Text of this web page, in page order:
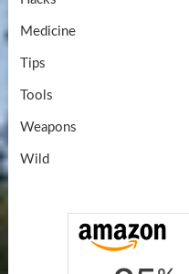
Medicine
Tips
Tools
Weapons
Wild